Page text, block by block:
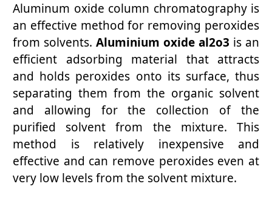
Aluminum oxide column chromatography is
an effective method for removing peroxides
from solvents. Aluminium oxide al2o3 is an
efficient adsorbing material that attracts
and holds peroxides onto its surface, thus
separating them from the organic solvent
and allowing for the collection of the
purified solvent from the mixture. This
method is relatively inexpensive and
effective and can remove peroxides even at
very low levels from the solvent mixture.